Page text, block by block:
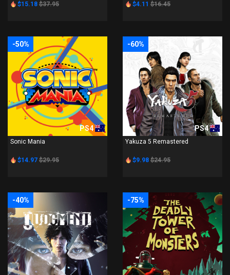
$15.18 $37.95 $4.11 $16.45
-50%
PS4
Sonic Mania
$14.97 $29.95
-60%
PS4
Yakuza 5 Remastered
$9.98 $24.95
-40% -75%